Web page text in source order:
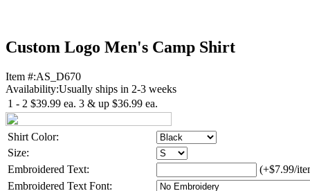
Custom Logo Men's Camp Shirt
Item #:AS_D670
Availability:Usually ships in 2-3 weeks
1 - 2 $39.99 ea. 3 & up $36.99 ea.
Shirt Color:
Size:
Embroidered Text:
(+$7.99/
Embroidered Text Font: